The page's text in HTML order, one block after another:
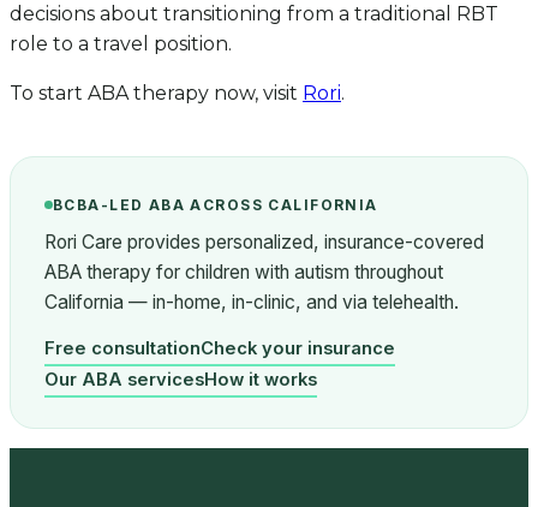
decisions about transitioning from a traditional RBT
role to a travel position.
To start ABA therapy now, visit Rori.
BCBA-LED ABA ACROSS CALIFORNIA
Rori Care provides personalized, insurance-covered
ABA therapy for children with autism throughout
California — in-home, in-clinic, and via telehealth.
Free consultationCheck your insurance
Our ABA servicesHow it works